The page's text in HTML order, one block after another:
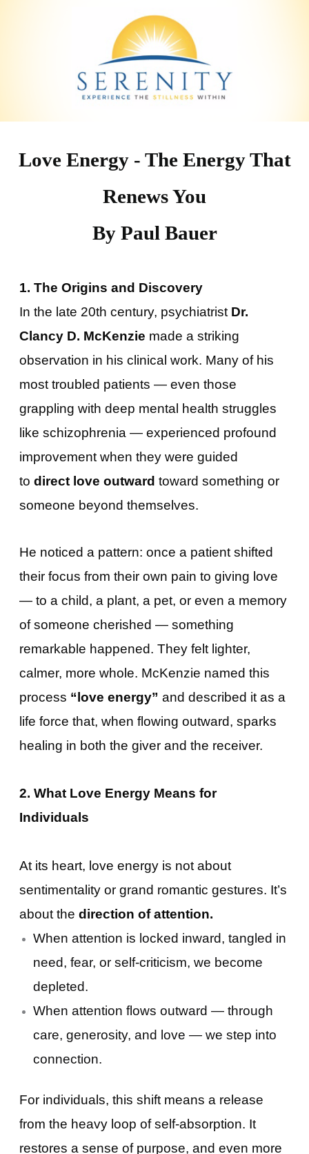
Love Energy - The Energy That
Renews You
By Paul Bauer
1. The Origins and Discovery
In the late 20th century, psychiatrist Dr.
Clancy D. McKenzie made a striking
observation in his clinical work. Many of his
most troubled patients — even those
grappling with deep mental health struggles
like schizophrenia — experienced profound
improvement when they were guided
todirect love outward toward something or
someone beyond themselves.
He noticed a pattern: once a patient shifted
their focus from their own pain to giving love
— to a child, a plant, a pet, or even a memory
of someone cherished — something
remarkable happened. They felt lighter,
calmer, more whole. McKenzie named this
process “love energy” and described it as a
life force that, when flowing outward, sparks
healing in both the giver and the receiver.
2. What Love Energy Means for
Individuals
At its heart, love energy is not about
sentimentality or grand romantic gestures. It’s
about thedirection of attention.
When attention is locked inward, tangled in
need, fear, or self-criticism, we become
depleted.
When attention flows outward — through
care, generosity, and love — we step into
connection.
For individuals, this shift means a release
from the heavy loop of self-absorption. It
restores a sense of purpose, and even more